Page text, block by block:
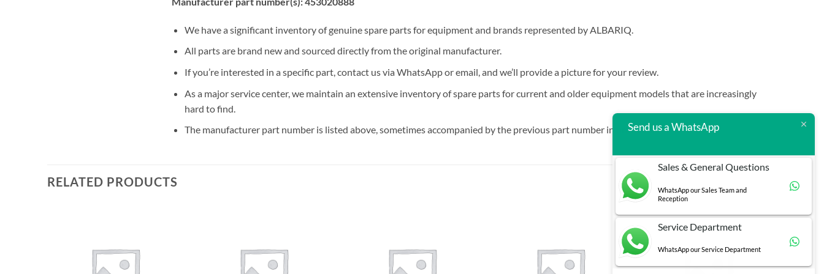
We have a significant inventory of genuine spare parts for equipment and brands represented by ALBARIQ.
All parts are brand new and sourced directly from the original manufacturer.
If you’re interested in a specific part, contact us via WhatsApp or email, and we’ll provide a picture for your review.
As a major service center, we maintain an extensive inventory of spare parts for current and older equipment models that are increasingly
hard to find.
The manufacturer part number is listed above, sometimes accompanied by the previous part number in brackets.
RELATED PRODUCTS
Send us a WhatsApp
Sales & General Questions
WhatsApp our Sales Team and
Reception
Service Department
WhatsApp our Service Department